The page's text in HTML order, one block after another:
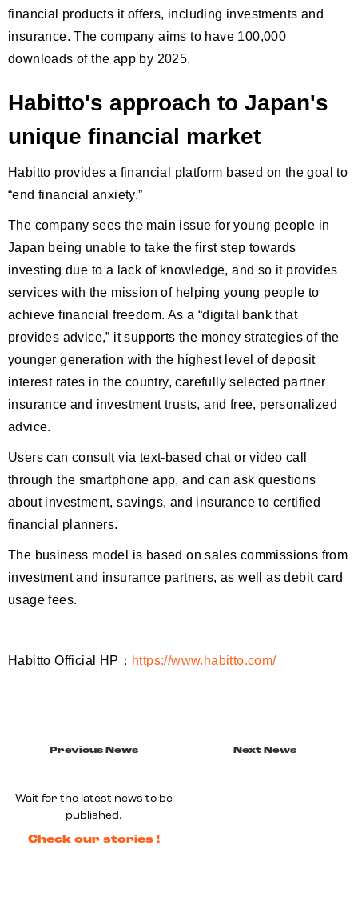
financial products it offers, including investments and
insurance. The company aims to have 100,000
downloads of the app by 2025.
Habitto's approach to Japan's
unique financial market
Habitto provides a financial platform based on the goal to
“end financial anxiety.”
The company sees the main issue for young people in
Japan being unable to take the first step towards
investing due to a lack of knowledge, and so it provides
services with the mission of helping young people to
achieve financial freedom. As a “digital bank that
provides advice,” it supports the money strategies of the
younger generation with the highest level of deposit
interest rates in the country, carefully selected partner
insurance and investment trusts, and free, personalized
advice.
Users can consult via text-based chat or video call
through the smartphone app, and can ask questions
about investment, savings, and insurance to certified
financial planners.
The business model is based on sales commissions from
investment and insurance partners, as well as debit card
usage fees.
Habitto Official HP： https://www.habitto.com/
Previous News
Wait for the latest news to be
published.
Check our stories !
Next News